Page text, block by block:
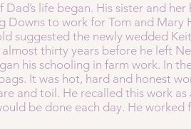
life began. His sister and
Downs to work for Tom and
suggested the newly wedded
thirty years before he left
his schooling in farm work. In
It was hot, hard and honest
and toil. He recalled this work
be done each day. He